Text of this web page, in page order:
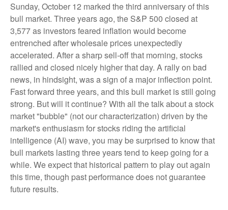
Sunday, October 12 marked the third anniversary of this
bull market. Three years ago, the S&P 500 closed at
3,577 as investors feared inflation would become
entrenched after wholesale prices unexpectedly
accelerated. After a sharp sell-off that morning, stocks
rallied and closed nicely higher that day. A rally on bad
news, in hindsight, was a sign of a major inflection point.
Fast forward three years, and this bull market is still going
strong. But will it continue? With all the talk about a stock
market "bubble" (not our characterization) driven by the
market's enthusiasm for stocks riding the artificial
intelligence (AI) wave, you may be surprised to know that
bull markets lasting three years tend to keep going for a
while. We expect that historical pattern to play out again
this time, though past performance does not guarantee
future results.